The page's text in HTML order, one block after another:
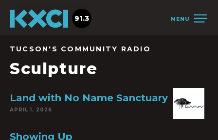
MENU
91.3
TUCSON'S COMMUNITY RADIO
Sculpture
Land with No Name Sanctuary
APRIL 1, 2026
Showing Up